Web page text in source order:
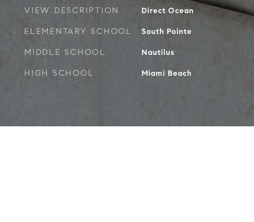
VIEW DESCRIPTION Direct Ocean
ELEMENTARY SCHOOL South Pointe
MIDDLE SCHOOL Nautilus
HIGH SCHOOL Miami Beach